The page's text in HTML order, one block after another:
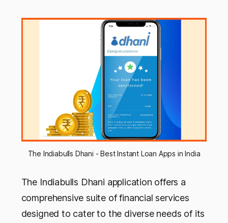
The Indiabulls Dhani - Best Instant Loan Apps in India
The Indiabulls Dhani application offers a
comprehensive suite of financial services
designed to cater to the diverse needs of its